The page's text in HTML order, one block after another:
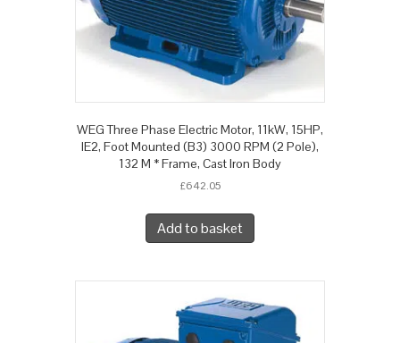
WEG Three Phase Electric Motor, 11kW, 15HP,
IE2, Foot Mounted (B3) 3000 RPM (2 Pole),
132 M * Frame, Cast Iron Body
£642.05
Add to basket